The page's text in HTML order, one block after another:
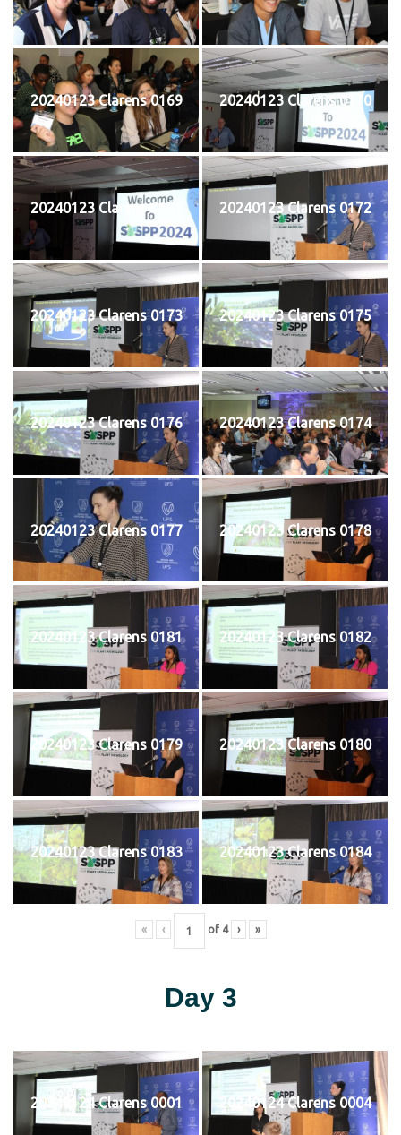
20240123 Clarens 0169 20240123 Clarens 0170
20240123 Clarens 0171 20240123 Clarens 0172
20240123 Clarens 0173 20240123 Clarens 0175
20240123 Clarens 0176 20240123 Clarens 0174
20240123 Clarens 0177 20240123 Clarens 0178
20240123 Clarens 0181 20240123 Clarens 0182
20240123 Clarens 0179 20240123 Clarens 0180
20240123 Clarens 0183 20240123 Clarens 0184
« ‹ of 4 › »
Day 3
20240124 Clarens 0001 20240124 Clarens 0004